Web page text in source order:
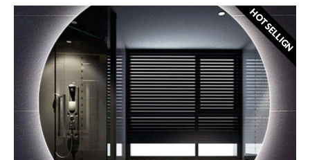
HOT SELLIGN